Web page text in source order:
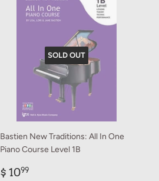
SOLD OUT
Bastien New Traditions: All In One
Piano Course Level 1B
Regular
$ 1099$